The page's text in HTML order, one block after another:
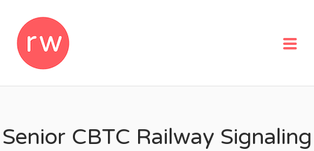
Senior CBTC Railway Signaling